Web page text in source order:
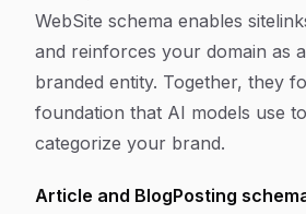
WebSite schema enables
and reinforces your domain as
branded entity. Together, they
foundation that AI models use
categorize your brand.
Article and BlogPosting